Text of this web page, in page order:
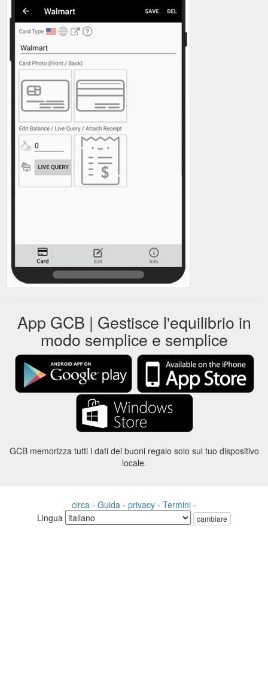
App GCB | Gestisce l'equilibrio in
modo semplice e semplice
GCB memorizza tutti i dati dei buoni regalo solo sul tuo dispositivo
locale.
circa - Guida - privacy - Termini -
Lingua
cambiare